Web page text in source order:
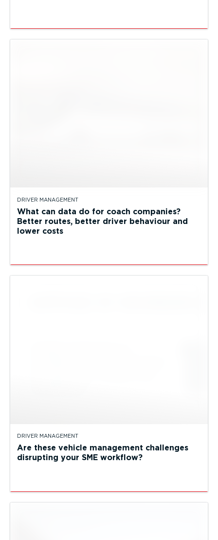
DRIVER MANAGEMENT
What can data do for coach companies?
Better routes, better driver behaviour and
lower costs
DRIVER MANAGEMENT
Are these vehicle management challenges
disrupting your SME workflow?